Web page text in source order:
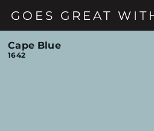
GOES GREAT
Cape Blue
1642